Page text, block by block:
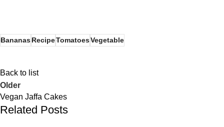
BananasRecipeTomatoesVegetable
Back to list
Older
Vegan Jaffa Cakes
Related Posts